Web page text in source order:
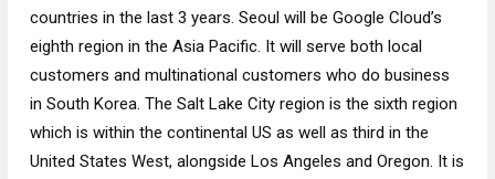
countries in the last 3 years. Seoul will be Google Cloud’s
eighth region in the Asia Pacific. It will serve both local
customers and multinational customers who do business
in South Korea. The Salt Lake City region is the sixth region
which is within the continental US as well as third in the
United States West, alongside Los Angeles and Oregon. It is